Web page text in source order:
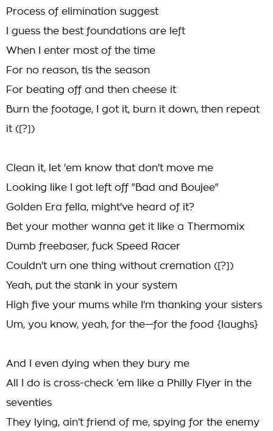
Process of elimination suggest
I guess the best foundations are left
When I enter most of the time
For no reason, tis the season
For beating off and then cheese it
Burn the footage, I got it, burn it down, then repeat
it ([?])
Clean it, let 'em know that don't move me
Looking like I got left off "Bad and Boujee"
Golden Era fella, might've heard of it?
Bet your mother wanna get it like a Thermomix
Dumb freebaser, fuck Speed Racer
Couldn't urn one thing without cremation ([?])
Yeah, put the stank in your system
High five your mums while I'm thanking your sisters
Um, you know, yeah, for the—for the food {laughs}
And I even dying when they bury me
All I do is cross-check ‘em like a PhiIly Flyer in the
seventies
They lying, ain’t friend of me, spying for the enemy